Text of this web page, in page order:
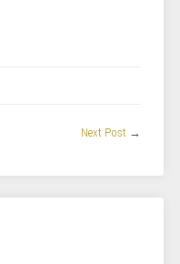
Next Post →